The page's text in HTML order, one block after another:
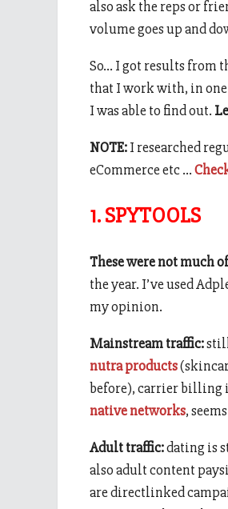
also ask the reps or
volume goes up and
So… I got results from
that I work with, in
I was able to find out.
NOTE:I researched
eCommerce etc …
1. SPYTOOLS
These were not much
the year. I’ve used
my opinion.
Mainstream traffic:
nutra products
before), carrier billing
native networks,
Adult traffic:dating is
also adult content
are directlinked